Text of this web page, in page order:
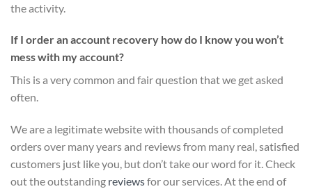
the activity.
If I order an account recovery how do I know you won’t
mess with my account?
This is a very common and fair question that we get asked
often.
We are a legitimate website with thousands of completed
orders over many years and reviews from many real, satisfied
customers just like you, but don’t take our word for it.Check
out the outstanding reviewsfor our services. At the end of